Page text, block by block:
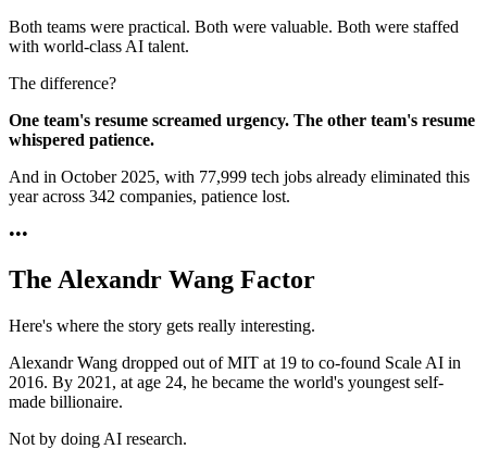
Both teams were practical. Both were valuable. Both were staffed
with world-class AI talent.
The difference?
One team's resume screamed urgency. The other team's resume
whispered patience.
And in October 2025, with 77,999 tech jobs already eliminated this
year across 342 companies, patience lost.
•••
The Alexandr Wang Factor
Here's where the story gets really interesting.
Alexandr Wang dropped out of MIT at 19 to co-found Scale AI in
2016. By 2021, at age 24, he became the world's youngest self-
made billionaire.
Not by doing AI research.